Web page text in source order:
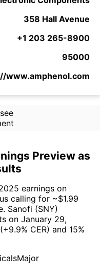
358 Hall Avenue
+1 203 265-8900
95000
www.amphenol.com
Preview as
earnings on
calling for ~$1.99
Sanofi (SNY)
on January 29,
CER) and 15%